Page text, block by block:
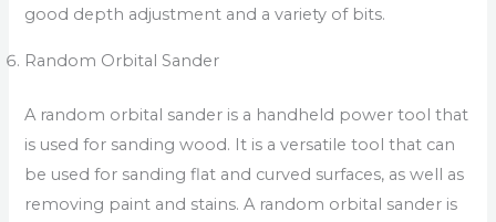
good depth adjustment and a variety of bits.
Random Orbital Sander
A random orbital sander is a handheld power tool that
is used for sanding wood. It is a versatile tool that can
be used for sanding flat and curved surfaces, as well as
removing paint and stains. A random orbital sander is